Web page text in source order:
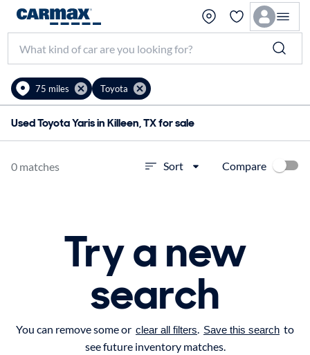
75 miles Toyota
Used Toyota Yaris in Killeen, TX for sale
0 matches Sort Compare
Try a new
search
You can remove some or clear all filters. Save this search to
see future inventory matches.